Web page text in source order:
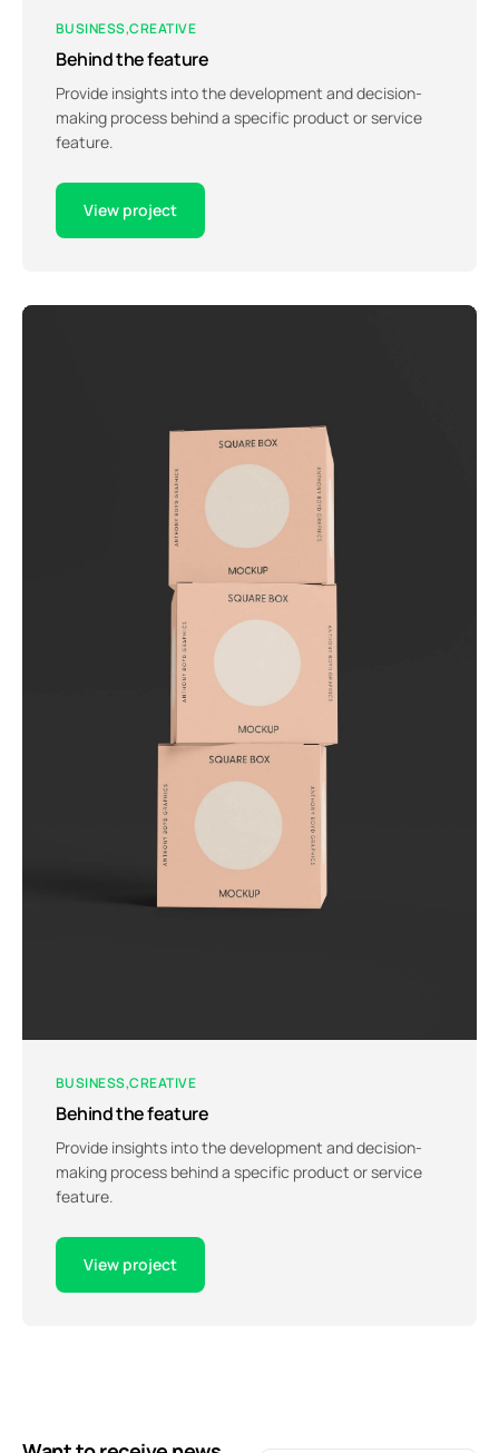
BUSINESS CREATIVE
Behind the feature
Provide insights into the development and decision-
making process behind a specific product or service
feature.
View project
BUSINESS CREATIVE
Behind the feature
Provide insights into the development and decision-
making process behind a specific product or service
feature.
View project